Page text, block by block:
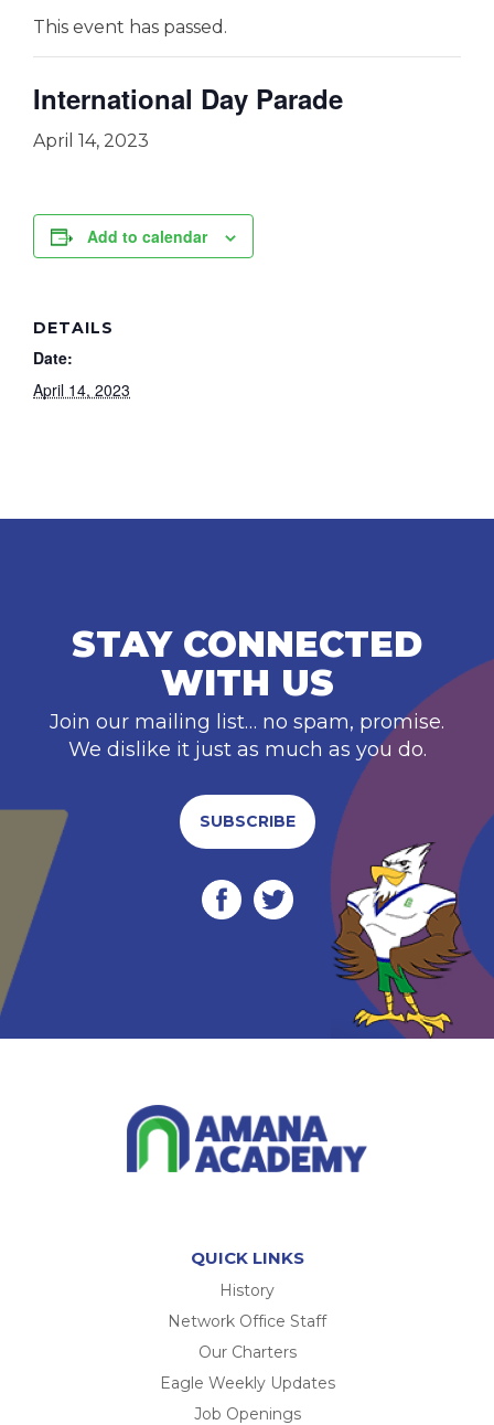
This event has passed.
International Day Parade
April 14, 2023
Add to calendar
DETAILS
Date:
April 14, 2023
STAY CONNECTED
WITH US
Join our mailing list… no spam, promise.
We dislike it just as much as you do.
SUBSCRIBE
QUICK LINKS
History
Network Office Staff
Our Charters
Eagle Weekly Updates
Job Openings